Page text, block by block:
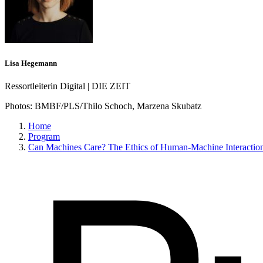
Lisa Hegemann
Ressortleiterin Digital | DIE ZEIT
Photos: BMBF/PLS/Thilo Schoch, Marzena Skubatz
Home
Program
Can Machines Care? The Ethics of Human-Machine